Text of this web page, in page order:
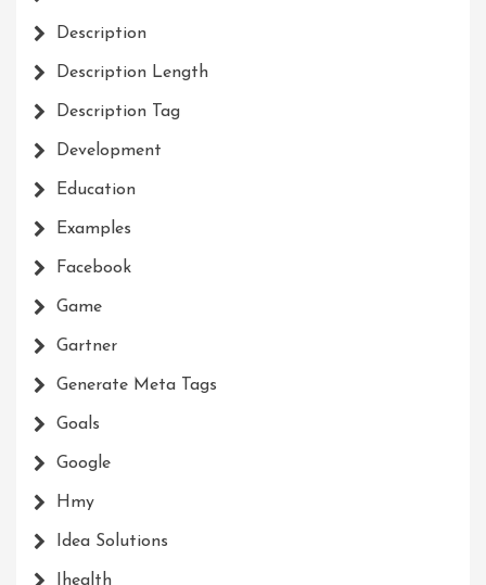
Description
Description Length
Description Tag
Development
Education
Examples
Facebook
Game
Gartner
Generate Meta Tags
Goals
Google
Hmy
Idea Solutions
Ihealth